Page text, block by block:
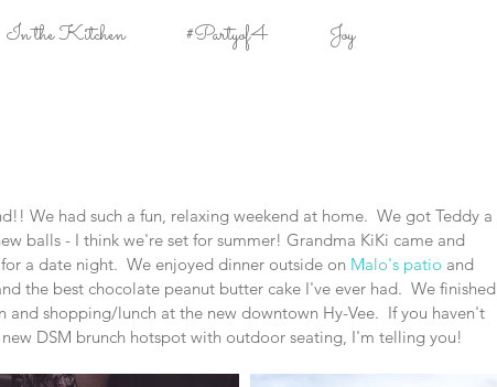
In the Kitchen #Partyof4 Joy
We had such a fun, relaxing weekend at home.  We got Teddy a
balls - I think we're set for summer! Grandma KiKi came and
a date night.  We enjoyed dinner outside on Malo's patio and
the best chocolate peanut butter cake I've ever had.  We finished
and shopping/lunch at the new downtown Hy-Vee.  If you haven't
DSM brunch hotspot with outdoor seating, I'm telling you!